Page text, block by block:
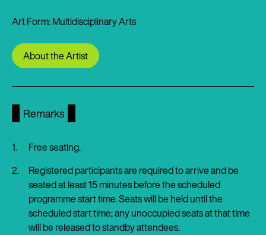
Art Form: Multidisciplinary Arts
About the Artist
Remarks
Free seating.
Registered participants are required to arrive and be
seated at least 15 minutes before the scheduled
programme start time. Seats will be held until the
scheduled start time; any unoccupied seats at that time
will be released to standby attendees.